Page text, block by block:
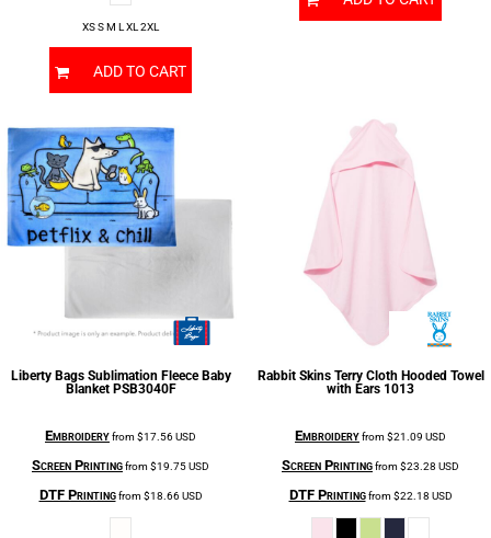
XS S M L XL 2XL
ADD TO CART
Liberty Bags Sublimation Fleece Baby
Blanket PSB3040F
Embroideryfrom$17.56USD
Screen Printingfrom$19.75USD
DTF Printingfrom$18.66USD
Rabbit Skins Terry Cloth Hooded Towel
with Ears 1013
Embroideryfrom$21.09 USD
Screen Printingfrom$23.28 USD
DTF Printingfrom$22.18 USD